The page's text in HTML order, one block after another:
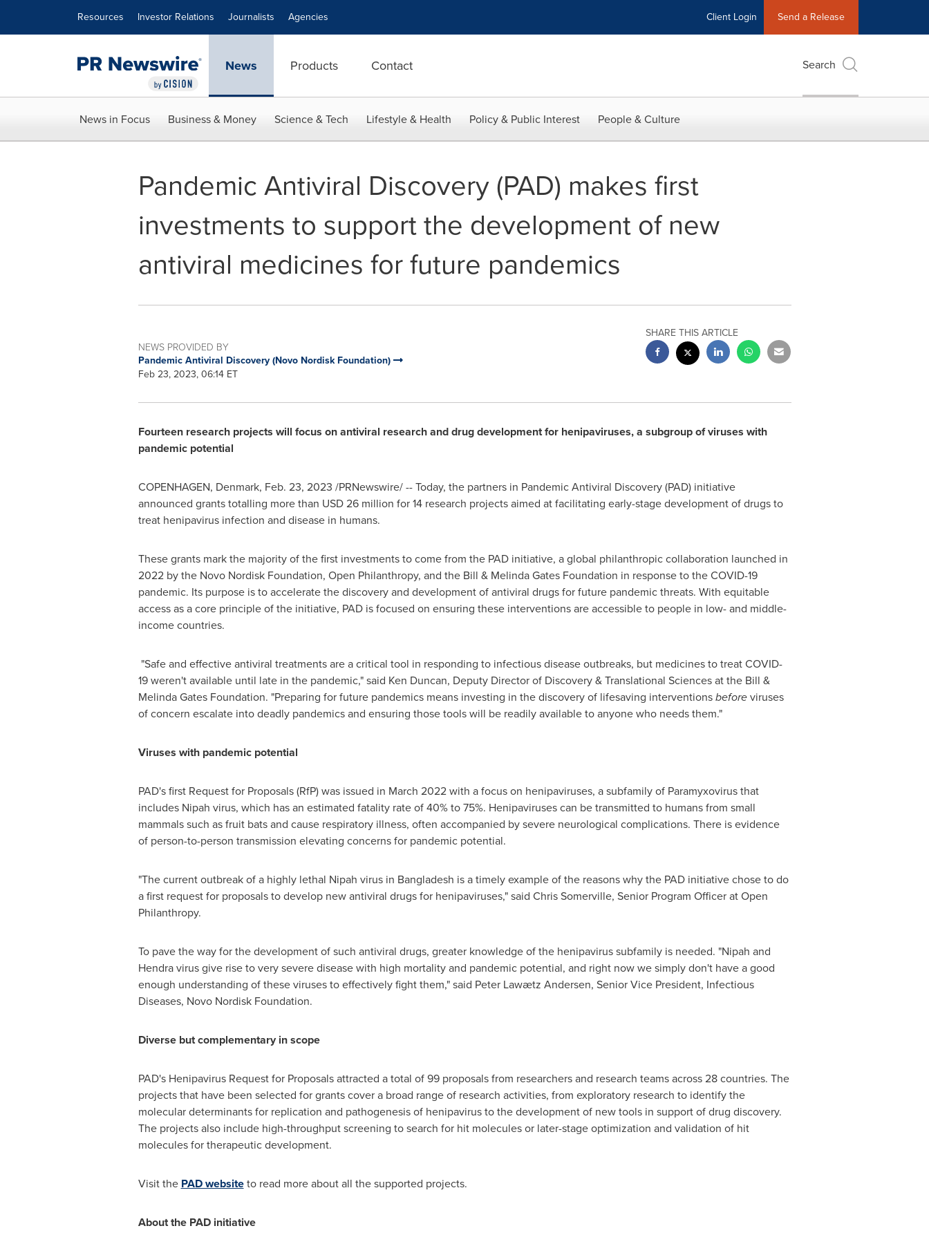
Resources Investor Relations Journalists Agencies Client Login Send a Release
News Products Contact Search
News in Focus Business & Money Science & Tech Lifestyle & Health Policy & Public Interest People & Culture
Pandemic Antiviral Discovery (PAD) makes first
investments to support the development of new
antiviral medicines for future pandemics
NEWS PROVIDED BY
Pandemic Antiviral Discovery (Novo Nordisk Foundation)
Feb 23, 2023, 06:14 ET
SHARE THIS ARTICLE
Fourteen research projects will focus on antiviral research and drug development for henipaviruses, a subgroup of viruses with
pandemic potential
COPENHAGEN, Denmark, Feb. 23, 2023 /PRNewswire/ -- Today, the partners in Pandemic Antiviral Discovery (PAD) initiative
announced grants totalling more than USD 26 million for 14 research projects aimed at facilitating early-stage development of drugs to
treat henipavirus infection and disease in humans.
These grants mark the majority of the first investments to come from the PAD initiative, a global philanthropic collaboration launched in
2022 by the Novo Nordisk Foundation, Open Philanthropy, and the Bill & Melinda Gates Foundation in response to the COVID-19
pandemic. Its purpose is to accelerate the discovery and development of antiviral drugs for future pandemic threats. With equitable
access as a core principle of the initiative, PAD is focused on ensuring these interventions are accessible to people in low- and middle-
income countries.
"Safe and effective antiviral treatments are a critical tool in responding to infectious disease outbreaks, but medicines to treat COVID-
19 weren't available until late in the pandemic," said Ken Duncan, Deputy Director of Discovery & Translational Sciences at the Bill &
Melinda Gates Foundation. "Preparing for future pandemics means investing in the discovery of lifesaving interventionsbeforeviruses
of concern escalate into deadly pandemics and ensuring those tools will be readily available to anyone who needs them."
Viruses with pandemic potential
PAD's first Request for Proposals (RfP) was issued in March 2022with a focus on henipaviruses, a subfamily of Paramyxovirus that
includes Nipah virus, which has an estimated fatality rate of 40% to 75%. Henipaviruses can be transmitted to humans from small
mammals such as fruit bats and cause respiratory illness, often accompanied by severe neurological complications. There is evidence
of person-to-person transmission elevating concerns for pandemic potential.
"The current outbreak of a highly lethal Nipah virus in Bangladesh is a timely example of the reasons why the PAD initiative chose to do
a first request for proposals to develop new antiviral drugs for henipaviruses," said Chris Somerville, Senior Program Officer at Open
Philanthropy.
To pave the way for the development of such antiviral drugs, greater knowledge of the henipavirus subfamily is needed. "Nipah and
Hendra virus give rise to very severe disease with high mortality and pandemic potential, and right now we simply don't have a good
enough understanding of these viruses to effectively fight them," said Peter Lawætz Andersen, Senior Vice President, Infectious
Diseases, Novo Nordisk Foundation.
Diverse but complementary in scope
PAD's Henipavirus Request for Proposals attracted a total of 99 proposals from researchers and research teams across 28 countries. The
projects that have been selected for grants cover a broad range of research activities, from exploratory research to identify the
molecular determinants for replication and pathogenesis of henipavirus to the development of new tools in support of drug discovery.
The projects also include high-throughput screening to search for hit molecules or later-stage optimization and validation of hit
molecules for therapeutic development.
Visit the PAD websiteto read more about all the supported projects.
About the PAD initiative